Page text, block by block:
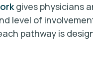
gives physicians
level of
pathway is